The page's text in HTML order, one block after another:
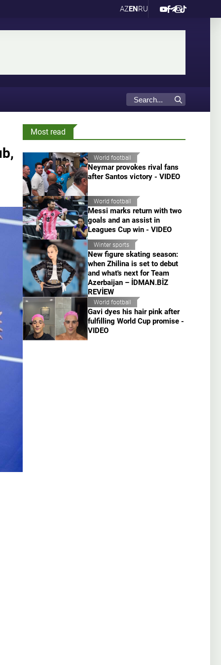
AZENRU
Most read
World football
Neymar provokes rival fans
after Santos victory - VIDEO
World football
Messi marks return with two
goals and an assist in
Leagues Cup win - VIDEO
Winter sports
New figure skating season:
when Zhilina is set to debut
and what's next for Team
Azerbaijan – İDMAN.BİZ
REVİEW
World football
Gavi dyes his hair pink after
fulfilling World Cup promise -
VIDEO